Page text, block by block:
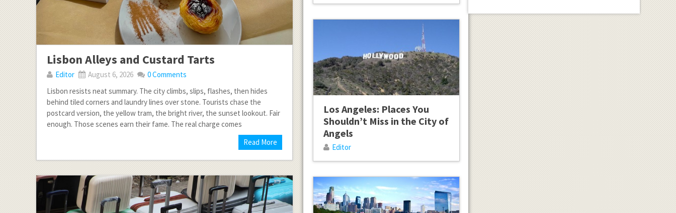
Lisbon Alleys and Custard Tarts
Editor August 6, 2026
0 Comments
Lisbon resists neat summary. The city climbs, slips, flashes, then hides
behind tiled corners and laundry lines over stone. Tourists chase the
postcard version, the yellow tram, the bright river, the sunset lookout. Fair
enough. Those scenes earn their fame. The real charge comes
Read More
Los Angeles: Places You
Shouldn’t Miss in the City of
Angels
Editor